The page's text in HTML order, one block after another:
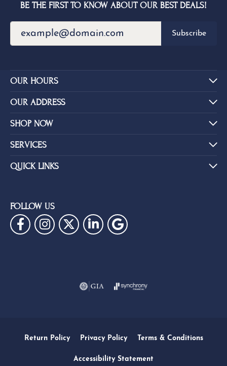
BE THE FIRST TO KNOW ABOUT OUR BEST DEALS!
Subscribe
OUR HOURS
OUR ADDRESS
SHOP NOW
SERVICES
QUICK LINKS
FOLLOW US
Return Policy Privacy Policy Terms & Conditions
Accessibility Statement